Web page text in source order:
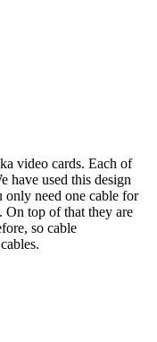
video cards. Each of
have used this design
only need one cable for
On top of that they are
so cable